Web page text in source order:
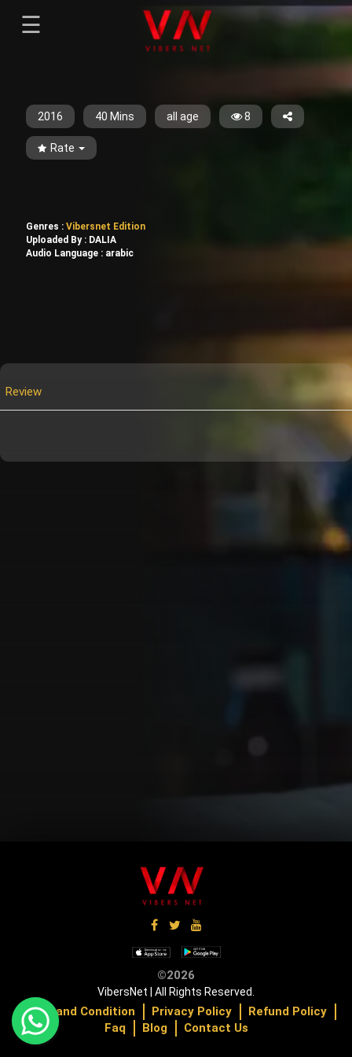
Menu
Register
☰
2016 40 Mins all age 8
Rate
Genres :Vibersnet Edition
Uploaded By : DALIA
Audio Language : arabic
Review
©2026
VibersNet | All Rights Reserved.
Terms and Condition Privacy Policy
Refund Policy
Faq
Blog Contact Us